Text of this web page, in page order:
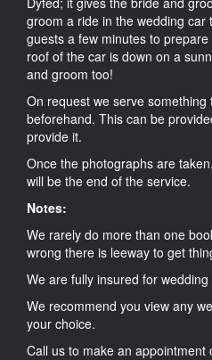
groom a ride in the wedding car
guests a few minutes to
roof of the car is down on a
and groom too!
On request we serve
beforehand. This can be
provide it.
Once the photographs are
will be the end of the service.
Notes:
We rarely do more than one
wrong there is leeway to get
We are fully insured for wedding
We recommend you view any
your choice.
Call us to make an